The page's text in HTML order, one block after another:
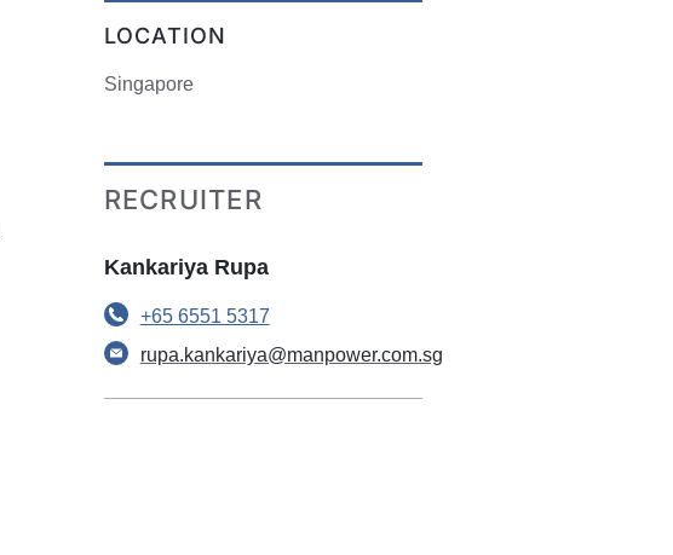
LOCATION
Singapore
RECRUITER
Kankariya Rupa
+65 6551 5317
rupa.kankariya@manpower.com.sg